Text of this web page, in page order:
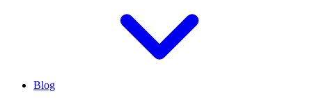
Blog